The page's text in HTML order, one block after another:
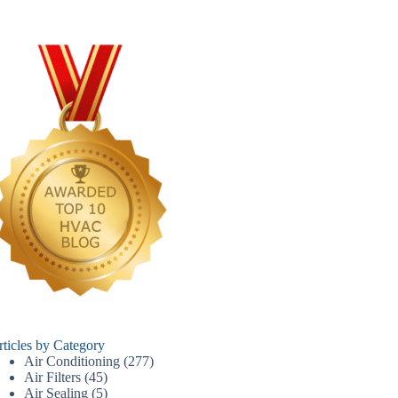
by Category
Air Conditioning (277)
Air Filters (45)
Air Sealing (5)